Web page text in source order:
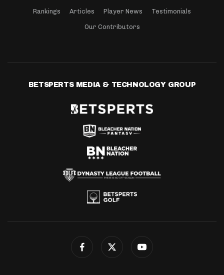
Rankings Articles Player News Testimonials
Our Contributors
BETSPERTS MEDIA & TECHNOLOGY GROUP